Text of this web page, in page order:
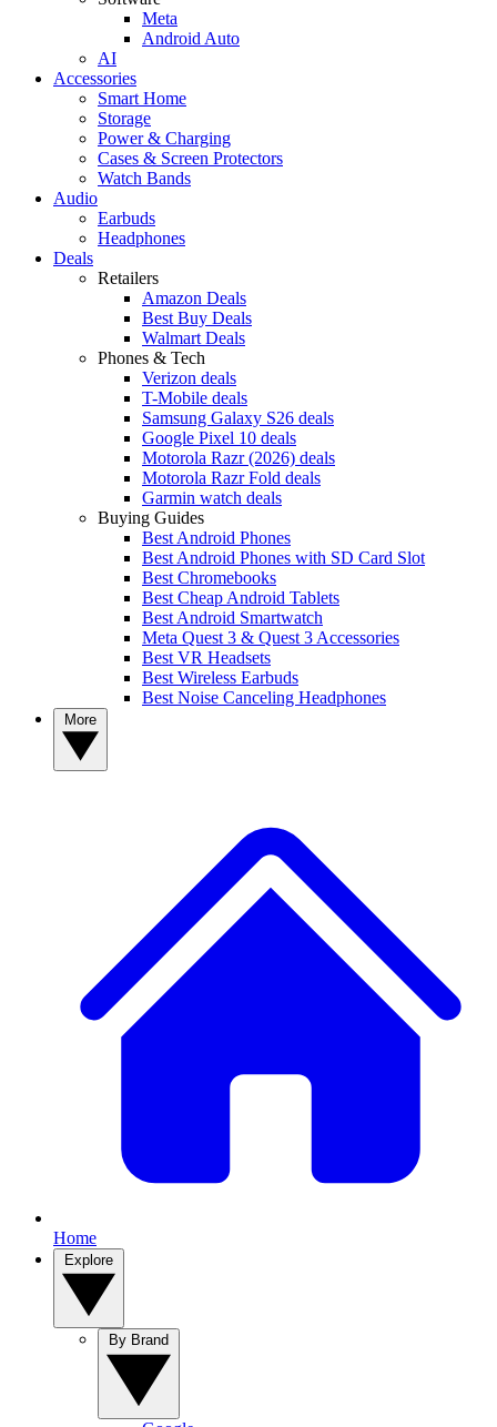
Meta
Android Auto
AI
Accessories
Smart Home
Storage
Power & Charging
Cases & Screen Protectors
Watch Bands
Audio
Earbuds
Headphones
Deals
Retailers
Amazon Deals
Best Buy Deals
Walmart Deals
Phones & Tech
Verizon deals
T-Mobile deals
Samsung Galaxy S26 deals
Google Pixel 10 deals
Motorola Razr (2026) deals
Motorola Razr Fold deals
Garmin watch deals
Buying Guides
Best Android Phones
Best Android Phones with SD Card Slot
Best Chromebooks
Best Cheap Android Tablets
Best Android Smartwatch
Meta Quest 3 & Quest 3 Accessories
Best VR Headsets
Best Wireless Earbuds
Best Noise Canceling Headphones
Home